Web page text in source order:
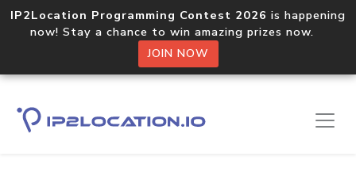
IP2Location Programming Contest 2026 is happening
now! Stay a chance to win amazing prizes now.
JOIN NOW